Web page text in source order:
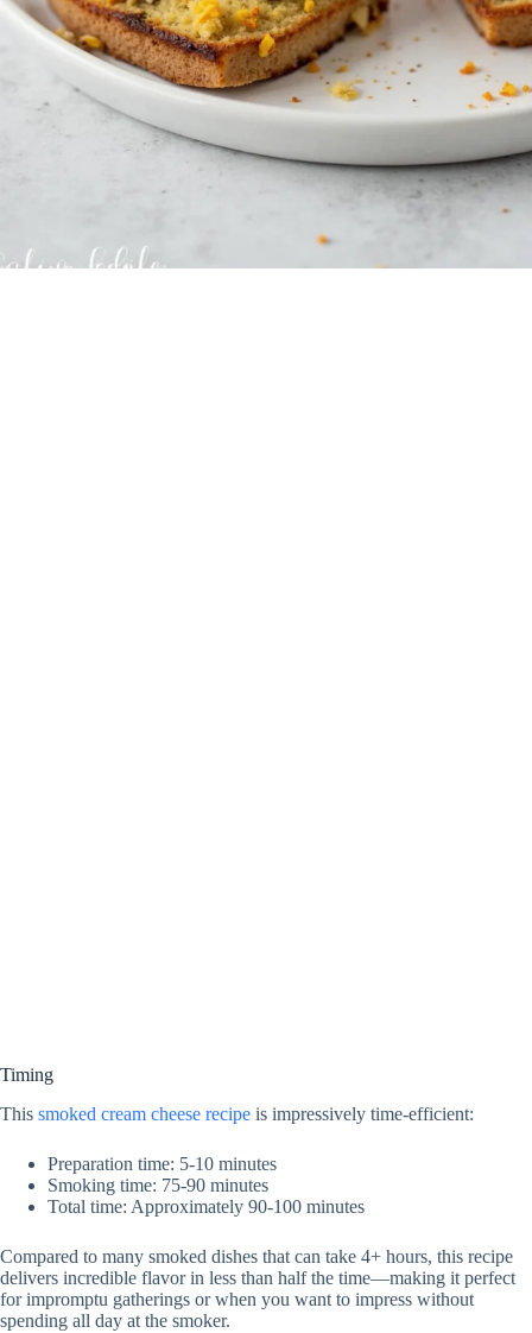
Timing
This smoked cream cheese recipe is impressively time-efficient:
Preparation time: 5-10 minutes
Smoking time: 75-90 minutes
Total time: Approximately 90-100 minutes
Compared to many smoked dishes that can take 4+ hours, this recipe
delivers incredible flavor in less than half the time—making it perfect
for impromptu gatherings or when you want to impress without
spending all day at the smoker.